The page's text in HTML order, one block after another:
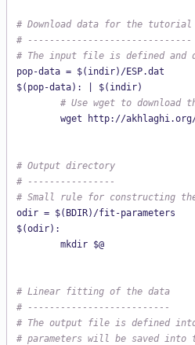
# Download data for the tutorial
# ------------------------------
# The input file is defined and
pop-data = $(indir)/ESP.dat
# Use wget to download
# Output directory
# ----------------
# Small rule for constructing
odir = $(BDIR)/fit-parameters
$(odir):
# Linear fitting of the data
# --------------------------
# The output file is defined
# parameters will be saved